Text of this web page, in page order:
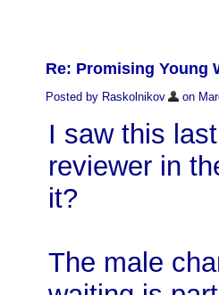
Re: Promising Young
Posted by Raskolnikov on
I saw this
reviewer in
it?
The male